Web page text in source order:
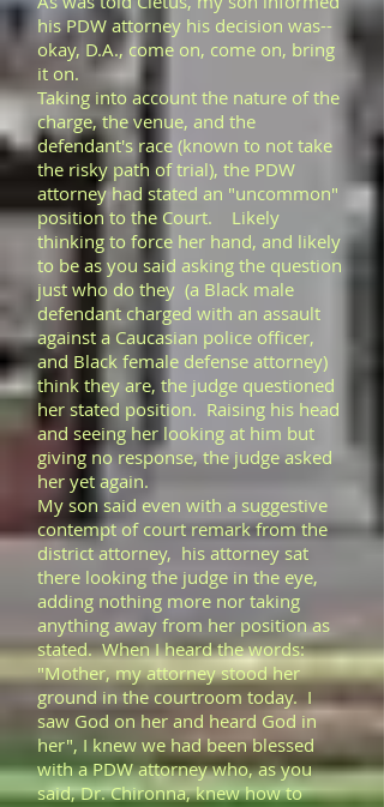
his PDW attorney his decision was--
okay, D.A., come on, come on, bring
it on.
Taking into account the nature of the
charge, the venue, and the
defendant's race (known to not take
the risky path of trial), the PDW
attorney had stated an "uncommon"
position to the Court. Likely
thinking to force her hand, and likely
to be as you said asking the question
just who do they (a Black male
defendant charged with an assault
against a Caucasian police officer,
and Black female defense attorney)
think they are, the judge questioned
her stated position. Raising his head
and seeing her looking at him but
giving no response, the judge asked
her yet again.
My son said even with a suggestive
contempt of court remark from the
district attorney, his attorney sat
there looking the judge in the eye,
adding nothing more nor taking
anything away from her position as
stated. When I heard the words:
"Mother, my attorney stood her
ground in the courtroom today. I
saw God on her and heard God in
her", I knew we had been blessed
with a PDW attorney who, as you
said, Dr. Chironna, knew how to